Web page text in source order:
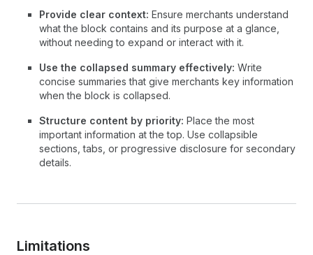
Provide clear context: Ensure merchants understand
what the block contains and its purpose at a glance,
without needing to expand or interact with it.
Use the collapsed summary effectively: Write
concise summaries that give merchants key information
when the block is collapsed.
Structure content by priority: Place the most
important information at the top. Use collapsible
sections, tabs, or progressive disclosure for secondary
details.
Limitations